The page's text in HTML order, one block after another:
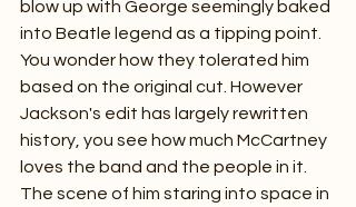
blow up with George seemingly baked
into Beatle legend as a tipping point.
You wonder how they tolerated him
based on the original cut. However
Jackson's edit has largely rewritten
history, you see how much McCartney
loves the band and the people in it.
The scene of him staring into space in